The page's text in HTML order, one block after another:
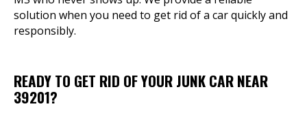
solution when you need to get rid of a car quickly and
responsibly.
READY TO GET RID OF YOUR JUNK CAR NEAR
39201?